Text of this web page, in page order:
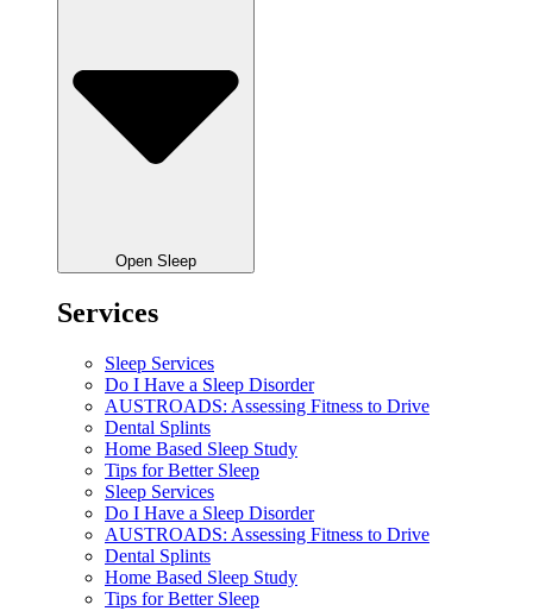
Open Sleep
Services
Sleep Services
Do I Have a Sleep Disorder
AUSTROADS: Assessing Fitness to Drive
Dental Splints
Home Based Sleep Study
Tips for Better Sleep
Sleep Services
Do I Have a Sleep Disorder
AUSTROADS: Assessing Fitness to Drive
Dental Splints
Home Based Sleep Study
Tips for Better Sleep